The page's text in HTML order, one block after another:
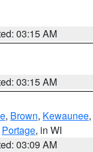
03:15 AM
03:15 AM
, Brown, Kewaunee,
Portage, in WI
03:09 AM